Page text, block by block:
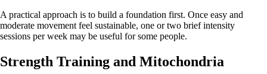
A practical approach is to build a foundation first. Once easy and
moderate movement feel sustainable, one or two brief intensity
sessions per week may be useful for some people.
Strength Training and Mitochondria